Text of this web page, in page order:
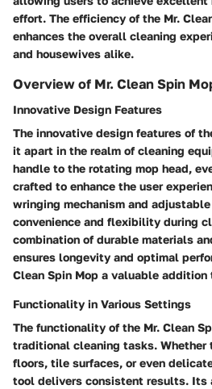
effort. The efficiency of the Mr.
enhances the overall cleaning
and housewives alike.
Overview of Mr. Clean Spin
Innovative Design Features
The innovative design features of
it apart in the realm of cleaning
handle to the rotating mop head,
crafted to enhance the user
wringing mechanism and
convenience and flexibility during
combination of durable materials
ensures longevity and optimal
Clean Spin Mop a valuable
Functionality in Various Settings
The functionality of the Mr. Clean
traditional cleaning tasks. Whether
floors, tile surfaces, or even
tool delivers consistent results.